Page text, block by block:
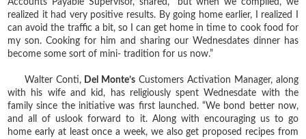
realized it had very positive results. By going home earlier, I realized I
can avoid the traffic a bit, so I can get home in time to cook food for
my son. Cooking for him and sharing our Wednesdates dinner has
become some sort of mini- tradition for us now.”
Walter Conti, Del Monte’s Customers Activation Manager, along
with his wife and kid, has religiously spent Wednesdate with the
family since the initiative was first launched. “We bond better now,
and all of uslook forward to it. Along with encouraging us to go
home early at least once a week, we also get proposed recipes from